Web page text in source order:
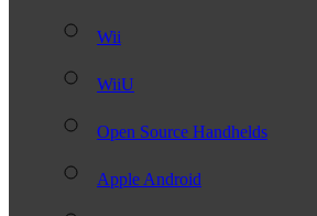
Wii
WiiU
Open Source Handhelds
Apple Android